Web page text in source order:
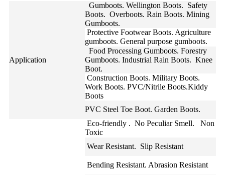
Application
Gumboots. Wellington Boots. Safety
Boots. Overboots. Rain Boots. Mining
Gumboots.
Protective Footwear Boots. Agriculture
gumboots. General purpose gumboots.
Food Processing Gumboots. Forestry
Gumboots. Industrial Rain Boots. Knee
Boot.
Construction Boots. Military Boots.
Work Boots. PVC/Nitrile Boots.Kiddy
Boots
PVC Steel Toe Boot. Garden Boots.
Eco-friendly . No Peculiar Smell. Non
Toxic
Wear Resistant. Slip Resistant
Bending Resistant. Abrasion Resistant